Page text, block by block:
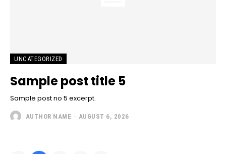
UNCATEGORIZED
Sample post title 5
Sample post no 5 excerpt.
AUTHOR NAME - AUGUST 6, 2026